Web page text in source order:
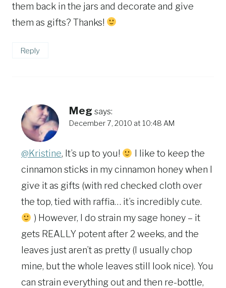
them back in the jars and decorate and give
them as gifts? Thanks!
Reply
Meg says:
December 7, 2010 at 10:48 AM
@Kristine, It’s up to you!
I like to keep the
cinnamon sticks in my cinnamon honey when I
give it as gifts (with red checked cloth over
the top, tied with raffia… it’s incredibly cute.
) However, I do strain my sage honey – it
gets REALLY potent after 2 weeks, and the
leaves just aren’t as pretty (I usually chop
mine, but the whole leaves still look nice). You
can strain everything out and then re-bottle,